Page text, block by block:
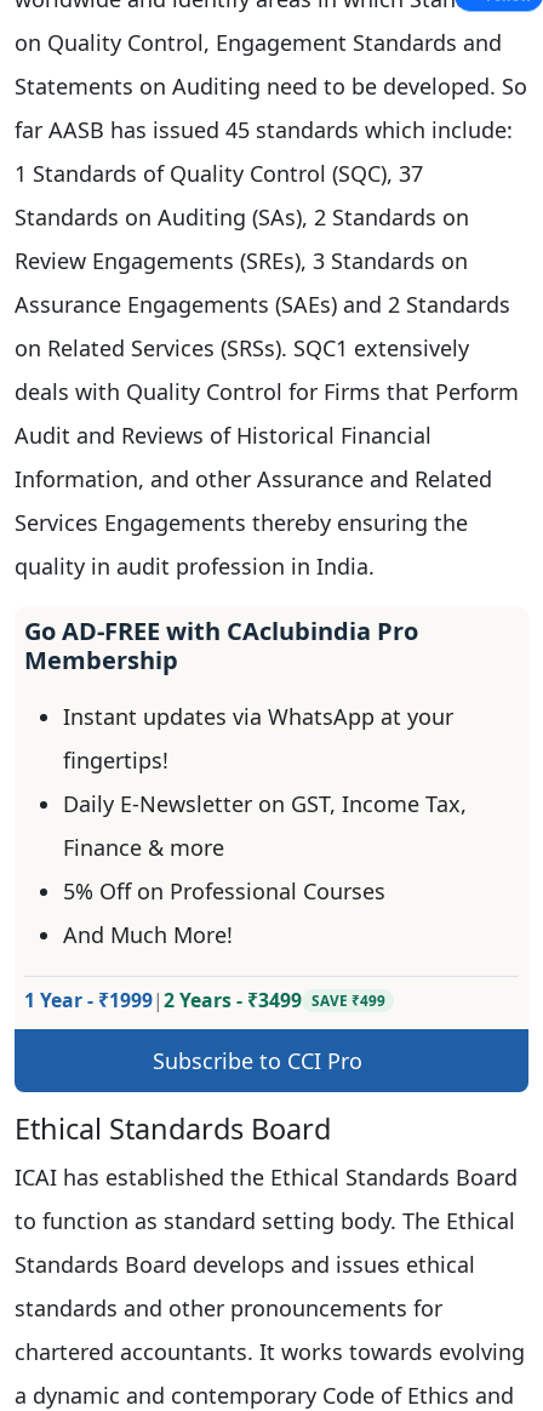
on Quality Control, Engagement Standards and
Statements on Auditing need to be developed. So
far AASB has issued 45 standards which include:
1 Standards of Quality Control (SQC), 37
Standards on Auditing (SAs), 2 Standards on
Review Engagements (SREs), 3 Standards on
Assurance Engagements (SAEs) and 2 Standards
on Related Services (SRSs). SQC1 extensively
deals with Quality Control for Firms that Perform
Audit and Reviews of Historical Financial
Information, and other Assurance and Related
Services Engagements thereby ensuring the
quality in audit profession in India.
Go AD-FREE with CAclubindia Pro
Membership
Instant updates via WhatsApp at your
fingertips!
Daily E-Newsletter on GST, Income Tax,
Finance & more
5% Off on Professional Courses
And Much More!
1 Year - ₹1999|2 Years - ₹3499 SAVE ₹499
Subscribe to CCI Pro
Ethical Standards Board
ICAI has established the Ethical Standards Board
to function as standard setting body. The Ethical
Standards Board develops and issues ethical
standards and other pronouncements for
chartered accountants. It works towards evolving
a dynamic and contemporary Code of Ethics and